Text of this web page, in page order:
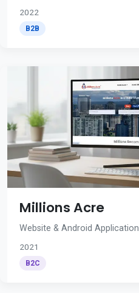
2022
B2B
Millions Acre
Website & Android Application
2021
B2C